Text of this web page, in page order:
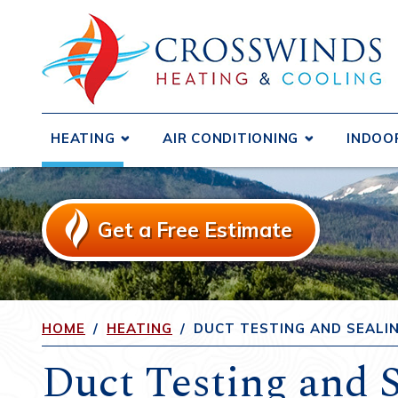
HEATING
Boilers
Ductless Systems
Duct Testing and Sealing
Furnaces
Heat Pumps
Radiant Heating
AIR CONDITIONING
Central Air Conditioners
Duct Testing and Sealing
Duct Repair and Replacement
Air
Air
Heat
Get a Free Estimate
HOME / HEATING / DUCT TESTING AND
Duct Testing and